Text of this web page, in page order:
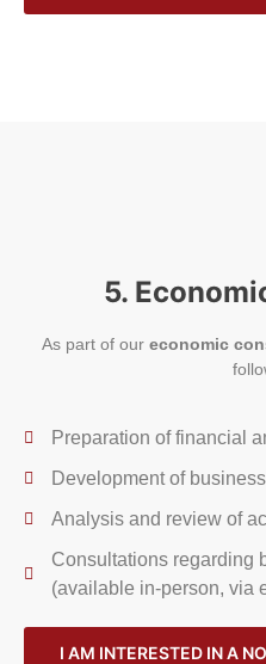
5.
As part of oureconomic
Preparation of financial
Development of
Analysis and review of
Consultations regarding
(available in-person, via
I AM INTERESTED IN A